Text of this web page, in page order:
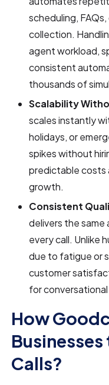
scheduling,
collection.
agent workload,
consistent
thousands of
Scalability
scales instantly
holidays, or
spikes without
predictable costs
growth.
Consistent
delivers the
every call. Unlike
due to fatigue or
customer
for
How
Calls?